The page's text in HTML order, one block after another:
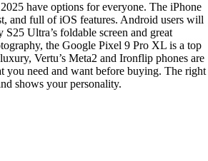
have options for everyone. The iPhone
and full of iOS features. Android users will
Ultra’s foldable screen and great
the Google Pixel 9 Pro XL is a top
Vertu’s Meta2 and Ironflip phones are
you need and want before buying. The right
shows your personality.